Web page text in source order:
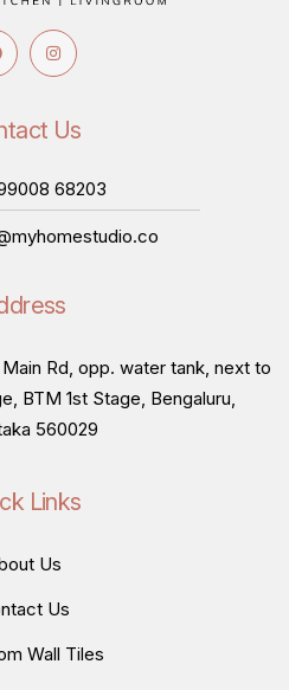
Us
68203
Rd, opp. water tank, next to
BTM 1st Stage, Bengaluru,
560029
Links
Us
Us
Wall Tiles